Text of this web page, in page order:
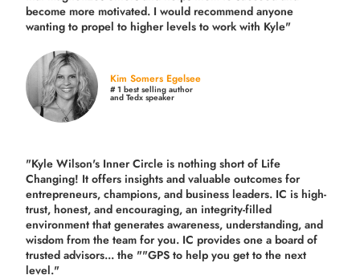
become more motivated. I would recommend anyone
wanting to propel to higher levels to work with Kyle"
Kim Somers Egelsee
# 1 best selling author
and Tedx speaker
"Kyle Wilson's Inner Circle is nothing short of Life
Changing! It offers insights and valuable outcomes for
entrepreneurs, champions, and business leaders. IC is high-
trust, honest, and encouraging, an integrity-filled
environment that generates awareness, understanding, and
wisdom from the team for you. IC provides one a board of
trusted advisors... the ""GPS to help you get to the next
level."